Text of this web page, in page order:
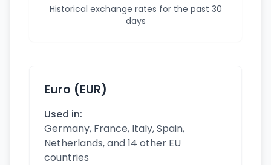
Historical exchange rates for the past 30
days
Euro (EUR)
Used in:
Germany, France, Italy, Spain,
Netherlands, and 14 other EU
countries